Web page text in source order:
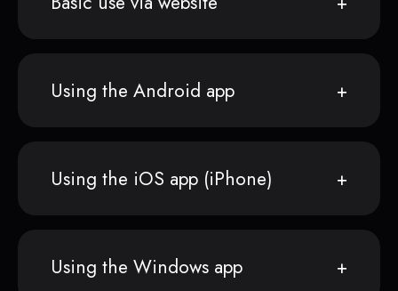
Using the Android app
Using the iOS app (iPhone)
Using the Windows app